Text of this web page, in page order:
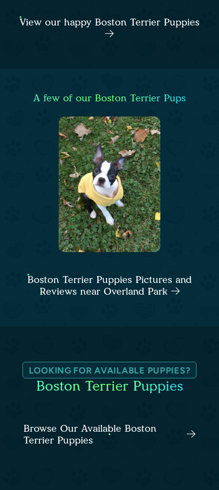
View our happy Boston Terrier Puppies
A few of our Boston Terrier Pups
Boston Terrier Puppies Pictures and
Reviews near Overland Park
LOOKING FOR AVAILABLE PUPPIES?
Boston Terrier Puppies
Browse Our Available Boston
Terrier Puppies